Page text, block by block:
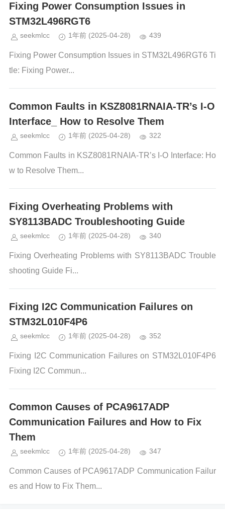
Fixing Power Consumption Issues in
STM32L496RGT6
seekmlcc 1年前 (2025-04-28) 439
Fixing Power Consumption Issues in STM32L496RGT6 Ti
tle: Fixing Power...
Common Faults in KSZ8081RNAIA-TR’s I-O
Interface_ How to Resolve Them
seekmlcc 1年前 (2025-04-28) 322
Common Faults in KSZ8081RNAIA-TR’s I-O Interface: Ho
w to Resolve Them...
Fixing Overheating Problems with
SY8113BADC Troubleshooting Guide
seekmlcc 1年前 (2025-04-28) 340
Fixing Overheating Problems with SY8113BADC Trouble
shooting Guide Fi...
Fixing I2C Communication Failures on
STM32L010F4P6
seekmlcc 1年前 (2025-04-28) 352
Fixing I2C Communication Failures on STM32L010F4P6
Fixing I2C Commun...
Common Causes of PCA9617ADP
Communication Failures and How to Fix
Them
seekmlcc 1年前 (2025-04-28) 347
Common Causes of PCA9617ADP Communication Failur
es and How to Fix Them...